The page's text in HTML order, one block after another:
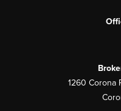
1260 Corona